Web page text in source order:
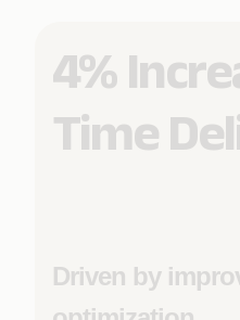
4%
Time
Driven by